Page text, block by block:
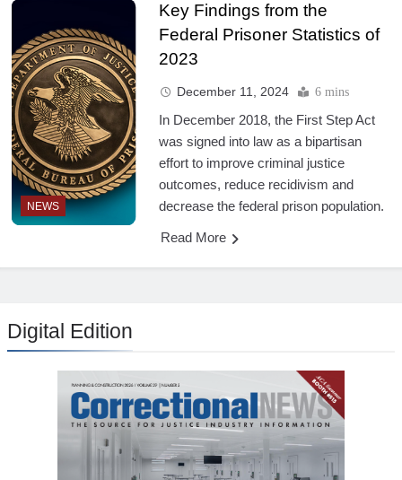
NEWS
Key Findings from the
Federal Prisoner Statistics of
2023
December 11, 2024 6 mins
In December 2018, the First Step Act
was signed into law as a bipartisan
effort to improve criminal justice
outcomes, reduce recidivism and
decrease the federal prison population.
Read More
Digital Edition